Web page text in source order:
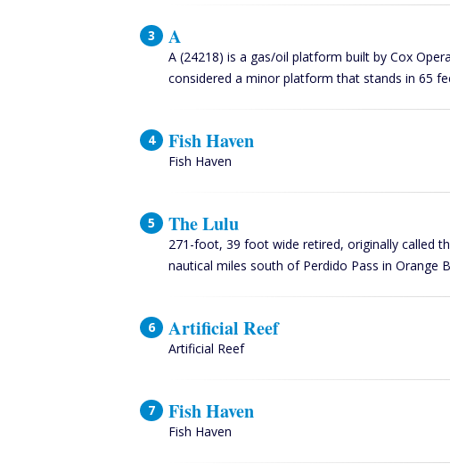
A
A (24218) is a gas/oil platform built by Cox
considered a minor platform that stands in 65
Fish Haven
Fish Haven
The Lulu
271-foot, 39 foot wide retired, originally called
nautical miles south of Perdido Pass in Orange
Artificial Reef
Artificial Reef
Fish Haven
Fish Haven